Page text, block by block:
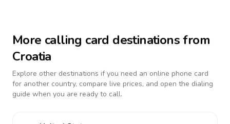
More calling card destinations from
Croatia
Explore other destinations if you need an online phone card
for another country, compare live prices, and open the dialing
guide when you are ready to call.